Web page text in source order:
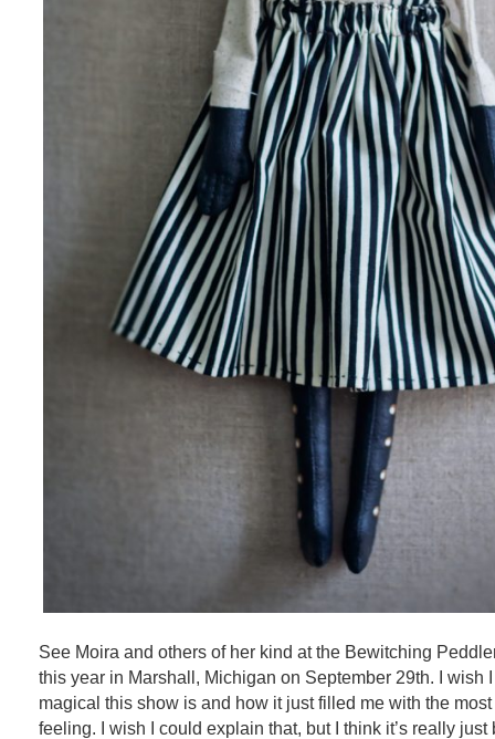
See Moira and others of her kind at the Bewitching
this year in Marshall, Michigan on September 29th. I wish
magical this show is and how it just filled me with the
feeling. I wish I could explain that, but I think it’s really